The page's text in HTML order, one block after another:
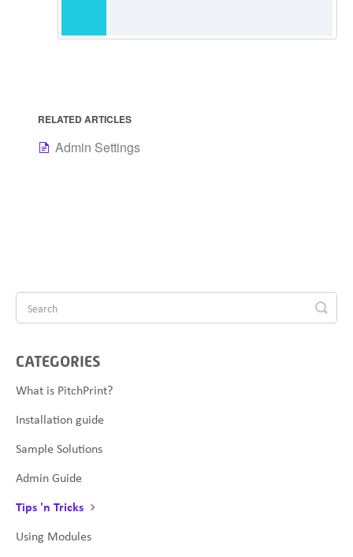
RELATED ARTICLES
Admin Settings
CATEGORIES
What is PitchPrint?
Installation guide
Sample Solutions
Admin Guide
Tips 'n Tricks
Using Modules